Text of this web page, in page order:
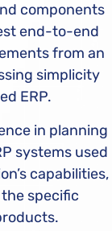
components
end-to-end
from an
simplicity
ERP.
in planning
systems used
capabilities,
specific